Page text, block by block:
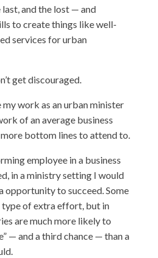
and the lost — and
to create things like well-
services for urban
get discouraged.
my work as an urban minister
of an average business
more bottom lines to attend to.
employee in a business
in a ministry setting I would
opportunity to succeed. Some
type of extra effort, but in
are much more likely to
— and a third chance — than a